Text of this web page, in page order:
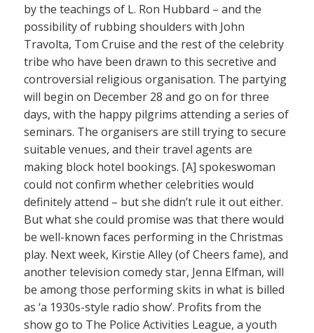
by the teachings of L. Ron Hubbard – and the
possibility of rubbing shoulders with John
Travolta, Tom Cruise and the rest of the celebrity
tribe who have been drawn to this secretive and
controversial religious organisation. The partying
will begin on December 28 and go on for three
days, with the happy pilgrims attending a series of
seminars. The organisers are still trying to secure
suitable venues, and their travel agents are
making block hotel bookings. [A] spokeswoman
could not confirm whether celebrities would
definitely attend – but she didn’t rule it out either.
But what she could promise was that there would
be well-known faces performing in the Christmas
play. Next week, Kirstie Alley (of Cheers fame), and
another television comedy star, Jenna Elfman, will
be among those performing skits in what is billed
as ‘a 1930s-style radio show’. Profits from the
show go to The Police Activities League, a youth